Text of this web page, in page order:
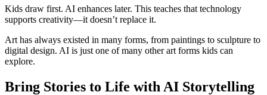
Kids draw first. AI enhances later. This teaches that technology
supports creativity—it doesn’t replace it.
Art has always existed in many forms, from paintings to sculpture to
digital design. AI is just one of many other art forms kids can
explore.
Bring Stories to Life with AI Storytelling